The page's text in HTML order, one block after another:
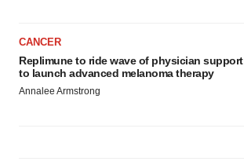
CANCER
Replimune to ride wave of physician support
to launch advanced melanoma therapy
Annalee Armstrong